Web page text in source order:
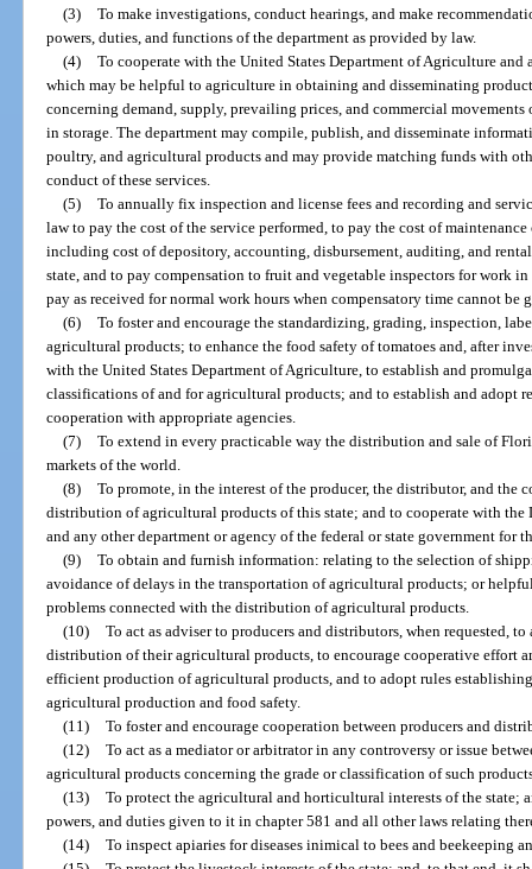
(3) To make investigations, conduct hearings, and make
powers, duties, and functions of the department as provided by law.
(4) To cooperate with the United States Department of Agriculture and
which may be helpful to agriculture in obtaining and disseminating
concerning demand, supply, prevailing prices, and commercial
in storage. The department may compile, publish, and disseminate
poultry, and agricultural products and may provide matching funds with
conduct of these services.
(5) To annually fix inspection and license fees and recording and
law to pay the cost of the service performed, to pay the cost of
including cost of depository, accounting, disbursement, auditing, and
state, and to pay compensation to fruit and vegetable inspectors for work in
pay as received for normal work hours when compensatory time cannot be
(6) To foster and encourage the standardizing, grading, inspection,
agricultural products; to enhance the food safety of tomatoes and, after
with the United States Department of Agriculture, to establish and
classifications of and for agricultural products; and to establish and adopt
cooperation with appropriate agencies.
(7) To extend in every practicable way the distribution and sale of
markets of the world.
(8) To promote, in the interest of the producer, the distributor, and the
distribution of agricultural products of this state; and to cooperate with the
and any other department or agency of the federal or state government for
(9) To obtain and furnish information: relating to the selection of
avoidance of delays in the transportation of agricultural products; or
problems connected with the distribution of agricultural products.
(10) To act as adviser to producers and distributors, when requested,
distribution of their agricultural products, to encourage cooperative effort
efficient production of agricultural products, and to adopt rules
agricultural production and food safety.
(11) To foster and encourage cooperation between producers and
(12) To act as a mediator or arbitrator in any controversy or issue
agricultural products concerning the grade or classification of such
(13) To protect the agricultural and horticultural interests of the state;
powers, and duties given to it in chapter 581 and all other laws relating
(14) To inspect apiaries for diseases inimical to bees and beekeeping